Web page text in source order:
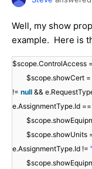
Well, my show
example. Here is
$scope.ControlAccess =
$scope.showCert
!= null &&
e.AssignmentType.Id ==
$scope.showUnits
e.AssignmentType.Id !=